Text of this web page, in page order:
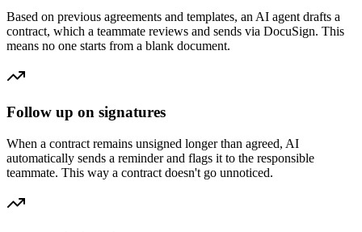
Based on previous agreements and templates, an AI agent drafts a
contract, which a teammate reviews and sends via DocuSign. This
means no one starts from a blank document.
Follow up on signatures
When a contract remains unsigned longer than agreed, AI
automatically sends a reminder and flags it to the responsible
teammate. This way a contract doesn't go unnoticed.